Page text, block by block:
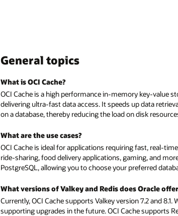
General topics
What is OCI Cache?
OCI Cache is a high performance in-memory key-value
delivering ultra-fast data access. It speeds up data
on a database, thereby reducing the load on disk
What are the use cases?
OCI Cache is ideal for applications requiring fast, real-
ride-sharing, food delivery applications, gaming, and
PostgreSQL, allowing you to choose your preferred
What versions of Valkey and Redis does Oracle
Currently, OCI Cache supports Valkey version 7.2 and
supporting upgrades in the future. OCI Cache supports